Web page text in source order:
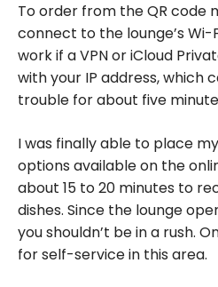
To order from the QR code
connect to the lounge’s Wi-
work if a VPN or iCloud
with your IP address, which
trouble for about five
I was finally able to place
options available on the
about 15 to 20 minutes to
dishes. Since the lounge
you shouldn’t be in a rush.
for self-service in this area.